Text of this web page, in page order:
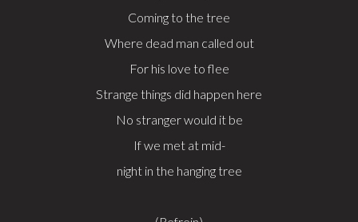
Coming to the tree
Where dead man called out
For his love to flee
Strange things did happen here
No stranger would it be
If we met at mid-
night in the hanging tree